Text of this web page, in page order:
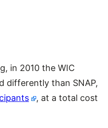
in 2010 the WIC
differently than SNAP,
, at a total cost